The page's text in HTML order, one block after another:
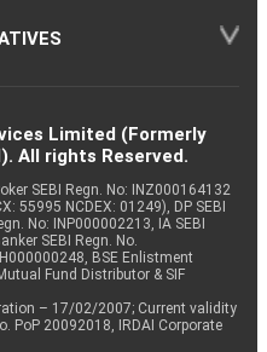
Limited (Formerly
All rights Reserved.
SEBI Regn. No: INZ000164132
55995 NCDEX: 01249), DP SEBI
No: INP000002213, IA SEBI
SEBI Regn. No.
BSE Enlistment
Fund Distributor & SIF
– 17/02/2007; Current validity
PoP 20092018, IRDAI Corporate